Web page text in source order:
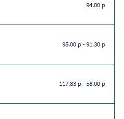
94.00 p
95.00 p-91.30 p
117.83 p-58.00 p